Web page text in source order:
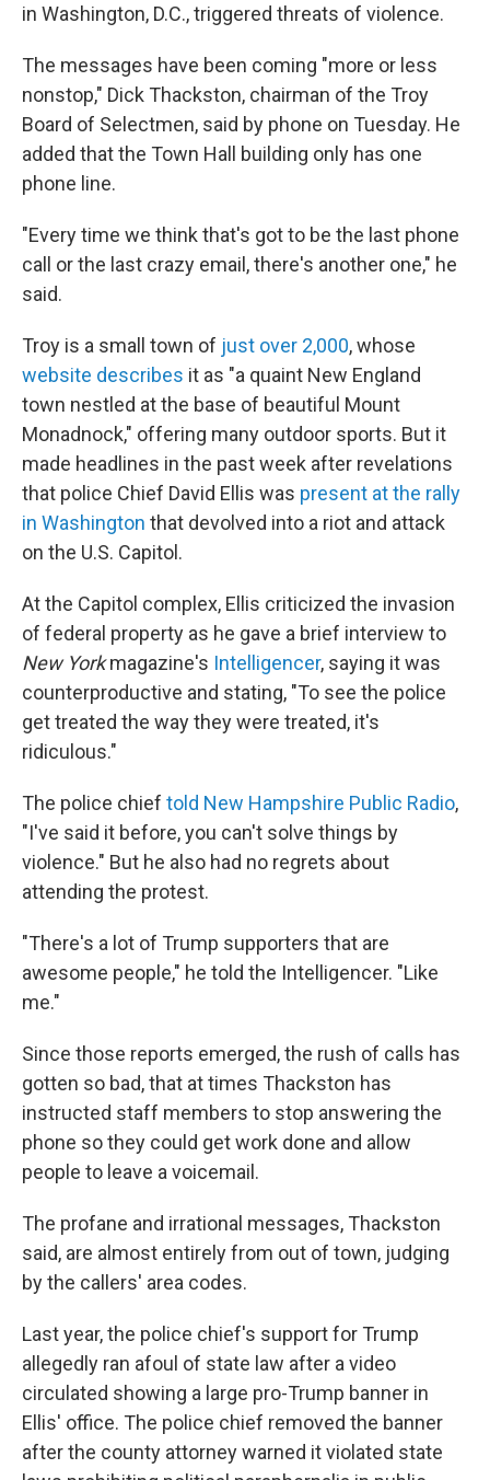
in Washington, D.C., triggered threats of violence.
The messages have been coming "more or less
nonstop," Dick Thackston, chairman of the Troy
Board of Selectmen, said by phone on Tuesday. He
added that the Town Hall building only has one
phone line.
"Every time we think that's got to be the last phone
call or the last crazy email, there's another one," he
said.
Troy is a small town of just over 2,000, whose
website describes it as "a quaint New England
town nestled at the base of beautiful Mount
Monadnock," offering many outdoor sports. But it
made headlines in the past week after revelations
that police Chief David Ellis was present at the rally
in Washington that devolved into a riot and attack
on the U.S. Capitol.
At the Capitol complex, Ellis criticized the invasion
of federal property as he gave a brief interview to
New Yorkmagazine's Intelligencer, saying it was
counterproductive and stating, "To see the police
get treated the way they were treated, it's
ridiculous."
The police chief told New Hampshire Public Radio,
"I've said it before, you can't solve things by
violence." But he also had no regrets about
attending the protest.
"There's a lot of Trump supporters that are
awesome people," he told the Intelligencer. "Like
me."
Since those reports emerged, the rush of calls has
gotten so bad, that at times Thackston has
instructed staff members to stop answering the
phone so they could get work done and allow
people to leave a voicemail.
The profane and irrational messages, Thackston
said, are almost entirely from out of town, judging
by the callers' area codes.
Last year, the police chief's support for Trump
allegedly ran afoul of state law after a video
circulated showing a large pro-Trump banner in
Ellis' office. The police chief removed the banner
after the county attorney warned it violated state